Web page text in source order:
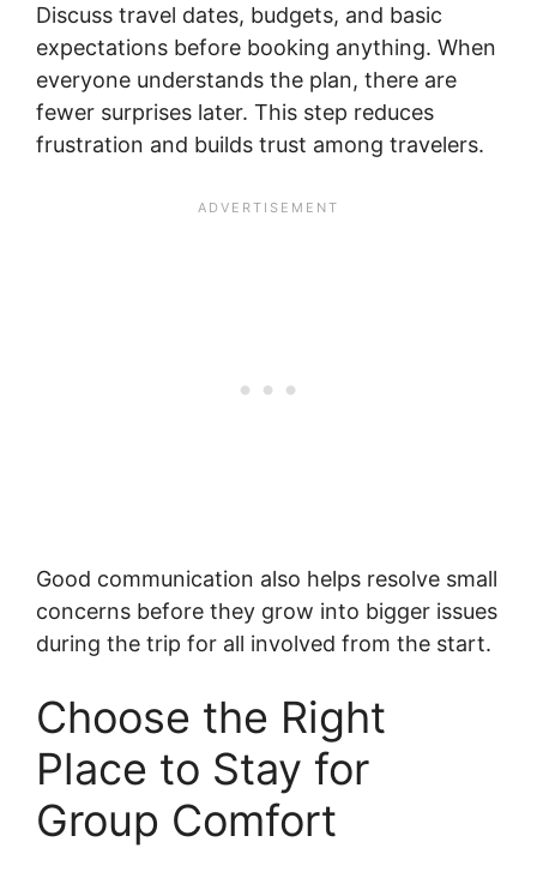
Discuss travel dates, budgets, and basic
expectations before booking anything. When
everyone understands the plan, there are
fewer surprises later. This step reduces
frustration and builds trust among travelers.
Good communication also helps resolve small
concerns before they grow into bigger issues
during the trip for all involved from the start.
Choose the Right
Place to Stay for
Group Comfort